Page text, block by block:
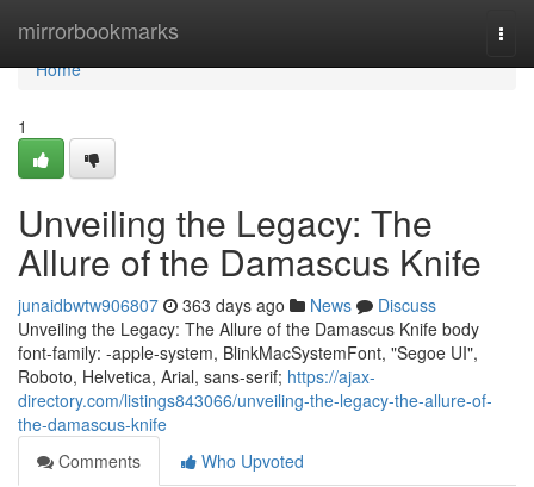
mirrorbookmarks
Home
Home
1
Unveiling the Legacy: The
Allure of the Damascus Knife
junaidbwtw906807 363 days ago News
Discuss
Unveiling the Legacy: The Allure of the Damascus Knife body
font-family: -apple-system, BlinkMacSystemFont, "Segoe UI",
Roboto, Helvetica, Arial, sans-serif; https://ajax-
directory.com/listings843066/unveiling-the-legacy-the-allure-of-
the-damascus-knife
Comments
Who Upvoted